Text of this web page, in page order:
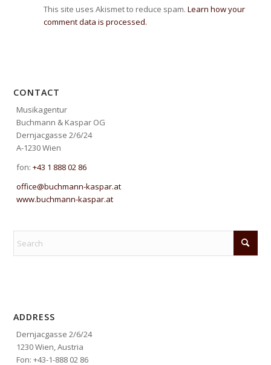
This site uses Akismet to reduce spam.Learn how your
comment data is processed.
CONTACT
Musikagentur
Buchmann & Kaspar OG
Dernjacgasse 2/6/24
A-1230 Wien
fon:+43 1 888 02 86
office@buchmann-kaspar.at
www.buchmann-kaspar.at
ADDRESS
Dernjacgasse 2/6/24
1230 Wien, Austria
Fon: +43-1-888 02 86